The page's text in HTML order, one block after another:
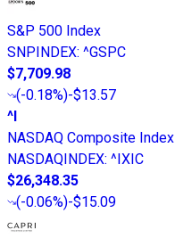
S&P 500 Index
SNPINDEX: ^GSPC
$7,709.98
(-0.18%)-$13.57
^I
NASDAQ Composite Index
NASDAQINDEX: ^IXIC
$26,348.35
(-0.06%)-$15.09